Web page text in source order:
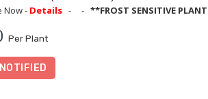
Now - Details - -**FROST SENSITIVE
Per Plant